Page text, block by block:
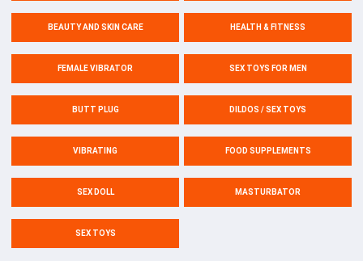
BEAUTY AND SKIN CARE HEALTH & FITNESS
FEMALE VIBRATOR SEX TOYS FOR MEN
BUTT PLUG DILDOS / SEX TOYS
VIBRATING FOOD SUPPLEMENTS
SEX DOLL MASTURBATOR
SEX TOYS